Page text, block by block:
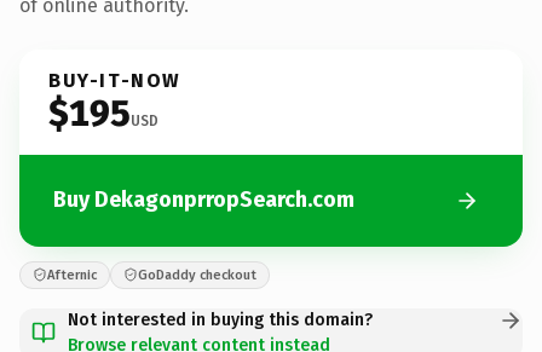
of online authority.
BUY-IT-NOW
$195USD
Buy DekagonprropSearch.com
Afternic GoDaddy checkout
Not interested in buying this domain?
Browse relevant content instead